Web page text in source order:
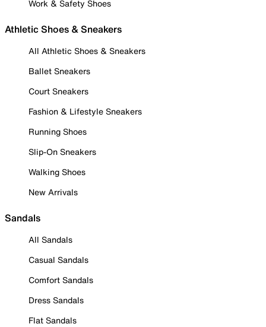
Work & Safety Shoes
Athletic Shoes & Sneakers
All Athletic Shoes & Sneakers
Ballet Sneakers
Court Sneakers
Fashion & Lifestyle Sneakers
Running Shoes
Slip-On Sneakers
Walking Shoes
New Arrivals
Sandals
All Sandals
Casual Sandals
Comfort Sandals
Dress Sandals
Flat Sandals